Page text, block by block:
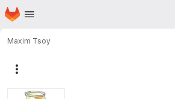
Skip to main content
Homepage
Maxim Tsoy